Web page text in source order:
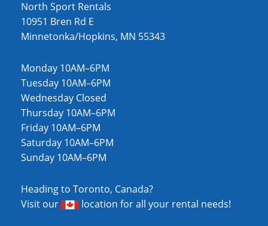
North Sport Rentals
10951 Bren Rd E
Minnetonka/Hopkins, MN 55343
Monday 10AM–6PM
Tuesday 10AM–6PM
Wednesday Closed
Thursday 10AM–6PM
Friday 10AM–6PM
Saturday 10AM–6PM
Sunday 10AM–6PM
Heading to Toronto, Canada?
Visit our
location for all your rental needs!